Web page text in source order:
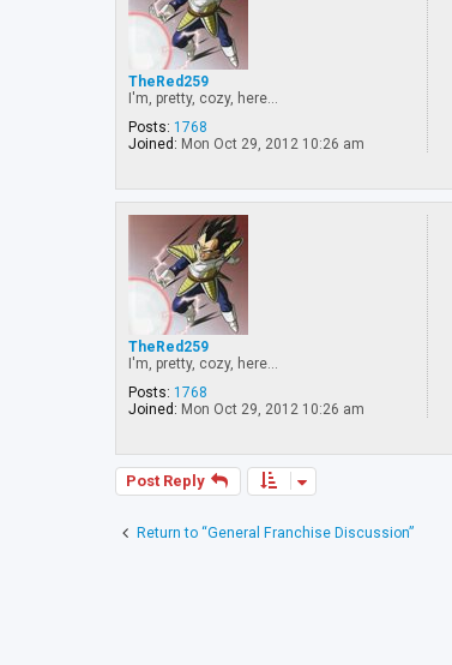
TheRed259
I'm, pretty, cozy, here...
Posts: 1768
Joined: Mon Oct 29, 2012 10:26 am
TheRed259
I'm, pretty, cozy, here...
Posts: 1768
Joined: Mon Oct 29, 2012 10:26 am
Post Reply
Return to “General Franchise Discussion”